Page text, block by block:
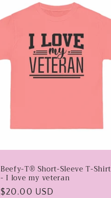
Beefy-T® Short-Sleeve T-Shirt
- I love my veteran
Regular
$20.00 USD